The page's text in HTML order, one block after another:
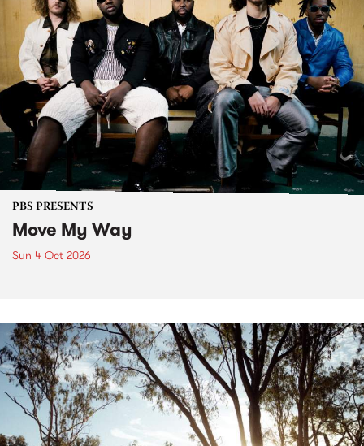
PBS PRESENTS
Move My Way
Sun 4 Oct 2026